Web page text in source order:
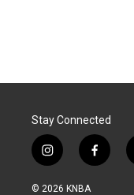
Stay Connected
i
n
s
f
a
© 2026 KNBA